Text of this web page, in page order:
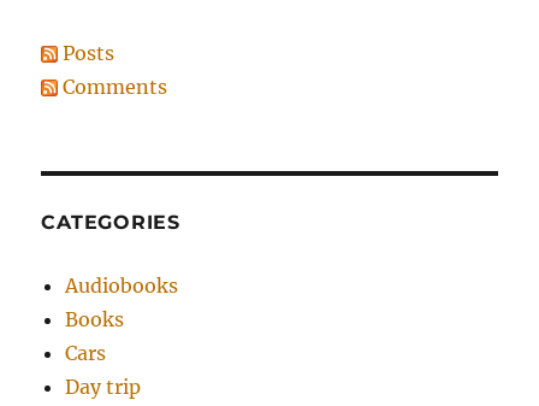
Posts
Comments
CATEGORIES
Audiobooks
Books
Cars
Day trip